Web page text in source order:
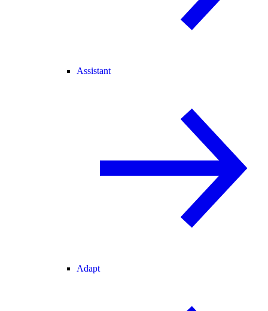
Assistant
Adapt